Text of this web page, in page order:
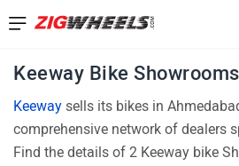
Keeway Bike
Keeway sells its bikes in
comprehensive network of dealers
Find the details of 2 Keeway bike